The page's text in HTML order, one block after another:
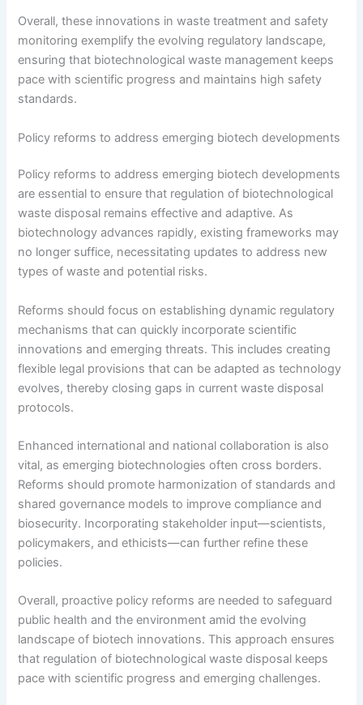
Overall, these innovations in waste treatment and safety
monitoring exemplify the evolving regulatory landscape,
ensuring that biotechnological waste management keeps
pace with scientific progress and maintains high safety
standards.
Policy reforms to address emerging biotech developments
Policy reforms to address emerging biotech developments
are essential to ensure that regulation of biotechnological
waste disposal remains effective and adaptive. As
biotechnology advances rapidly, existing frameworks may
no longer suffice, necessitating updates to address new
types of waste and potential risks.
Reforms should focus on establishing dynamic regulatory
mechanisms that can quickly incorporate scientific
innovations and emerging threats. This includes creating
flexible legal provisions that can be adapted as technology
evolves, thereby closing gaps in current waste disposal
protocols.
Enhanced international and national collaboration is also
vital, as emerging biotechnologies often cross borders.
Reforms should promote harmonization of standards and
shared governance models to improve compliance and
biosecurity. Incorporating stakeholder input—scientists,
policymakers, and ethicists—can further refine these
policies.
Overall, proactive policy reforms are needed to safeguard
public health and the environment amid the evolving
landscape of biotech innovations. This approach ensures
that regulation of biotechnological waste disposal keeps
pace with scientific progress and emerging challenges.